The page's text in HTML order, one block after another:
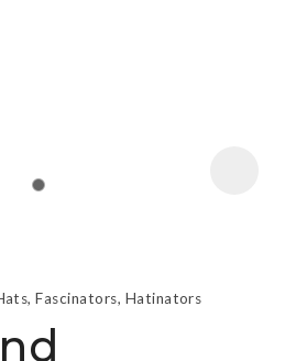
Fascinators, Hatinators